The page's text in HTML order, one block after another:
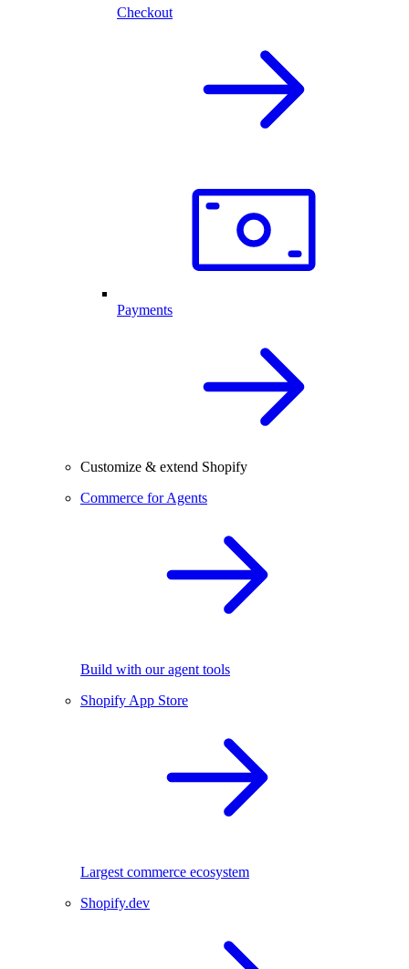
Checkout
Payments
Customize & extend Shopify
Commerce for Agents
Build with our agent tools
Shopify App Store
Largest commerce ecosystem
Shopify.dev